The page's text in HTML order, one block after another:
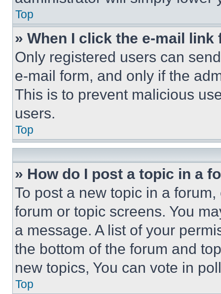
Top
» When I click the e-mail
Only registered users can
e-mail form, and only if the
This is to prevent malicious
users.
Top
» How do I post a topic in a
To post a new topic in a
forum or topic screens. You
a message. A list of your
the bottom of the forum and
new topics, You can vote in
Top